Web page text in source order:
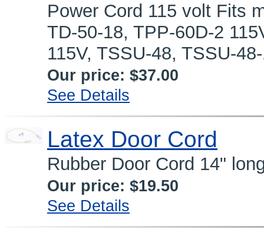
Power Cord 115 volt Fits
TD-50-18, TPP-60D-2
115V, TSSU-48, TSSU-
Our price: $37.00
See Details
Latex Door Cord
Rubber Door Cord 14"
Our price: $19.50
See Details